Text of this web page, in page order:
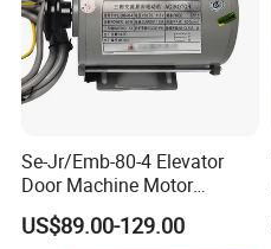
Se-Jr/Emb-80-4 Elevator
Door Machine Motor
Compatible with Mitsubishi
and Other Brands
US$89.00-129.00